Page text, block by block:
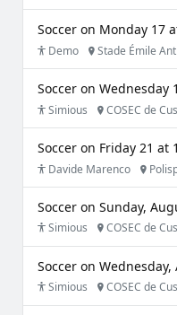
Soccer on Monday 17
Demo Stade Émile
Soccer on Wednesday
Simious COSEC de
Soccer on Friday 21 at
Davide Marenco
Soccer on Sunday,
Simious COSEC de
Soccer on
Simious COSEC de